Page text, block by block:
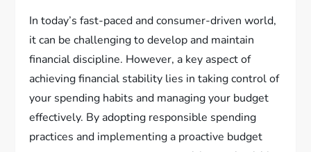
In today’s fast-paced and consumer-driven world,
it can be challenging to develop and maintain
financial discipline. However, a key aspect of
achieving financial stability lies in taking control of
your spending habits and managing your budget
effectively. By adopting responsible spending
practices and implementing a proactive budget